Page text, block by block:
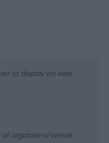
to display on web
of organisers/venue.